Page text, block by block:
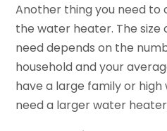
Another thing you need to
the water heater. The
need depends on the
household and your
have a large family or high
need a larger water